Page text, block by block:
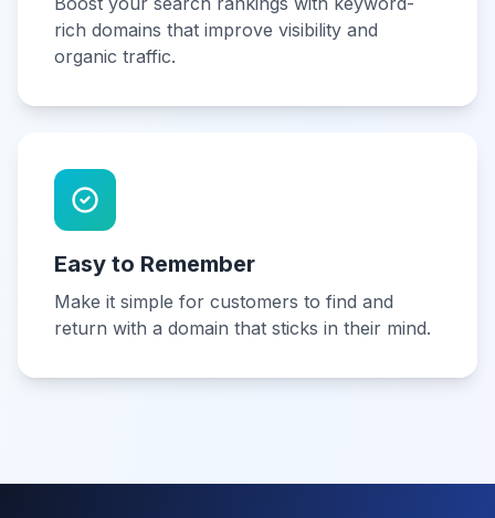
rich domains that improve visibility and
organic traffic.
Easy to Remember
Make it simple for customers to find and
return with a domain that sticks in their mind.